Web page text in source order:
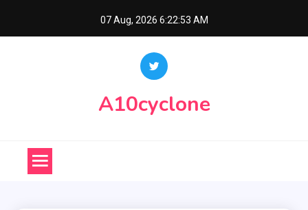
07 Aug, 2026 6:22:54 AM
A10cyclone